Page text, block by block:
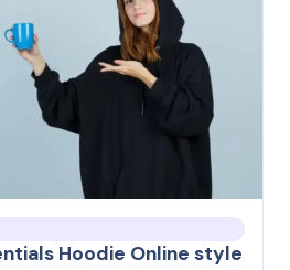
Hoodie Online style